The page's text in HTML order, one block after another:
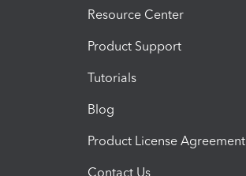
Resource Center
Product Support
Tutorials
Blog
Product License Agreement
Contact Us